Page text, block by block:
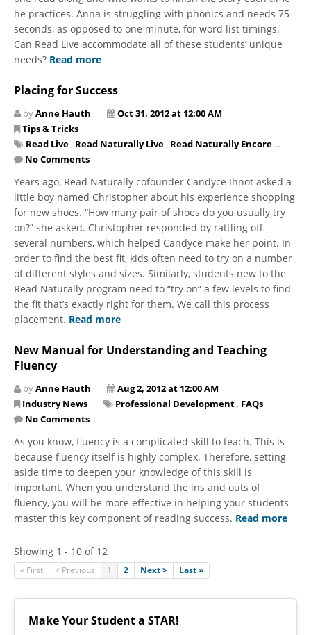
he practices. Anna is struggling with phonics and needs 75
seconds, as opposed to one minute, for word list timings.
Can Read Live accommodate all of these students’ unique
needs? Read more
Placing for Success
byAnne Hauth
Oct 31, 2012 at 12:00 AM
Tips & Tricks
Read Live , Read Naturally Live , Read Naturally Encore ...
No Comments
Years ago, Read Naturally cofounder Candyce Ihnot asked a
little boy named Christopher about his experience shopping
for new shoes. “How many pair of shoes do you usually try
on?” she asked. Christopher responded by rattling off
several numbers, which helped Candyce make her point. In
order to find the best fit, kids often need to try on a number
of different styles and sizes. Similarly, students new to the
Read Naturally program need to “try on” a few levels to find
the fit that’s exactly right for them. We call this process
placement. Read more
New Manual for Understanding and Teaching
Fluency
byAnne Hauth
Aug 2, 2012 at 12:00 AM
Industry News
Professional Development , FAQs
No Comments
As you know, fluency is a complicated skill to teach. This is
because fluency itself is highly complex. Therefore, setting
aside time to deepen your knowledge of this skill is
important. When you understand the ins and outs of
fluency, you will be more effective in helping your students
master this key component of reading success. Read more
Showing 1 - 10 of 12
« First < Previous 1 2 Next > Last »
Make Your Student a STAR!